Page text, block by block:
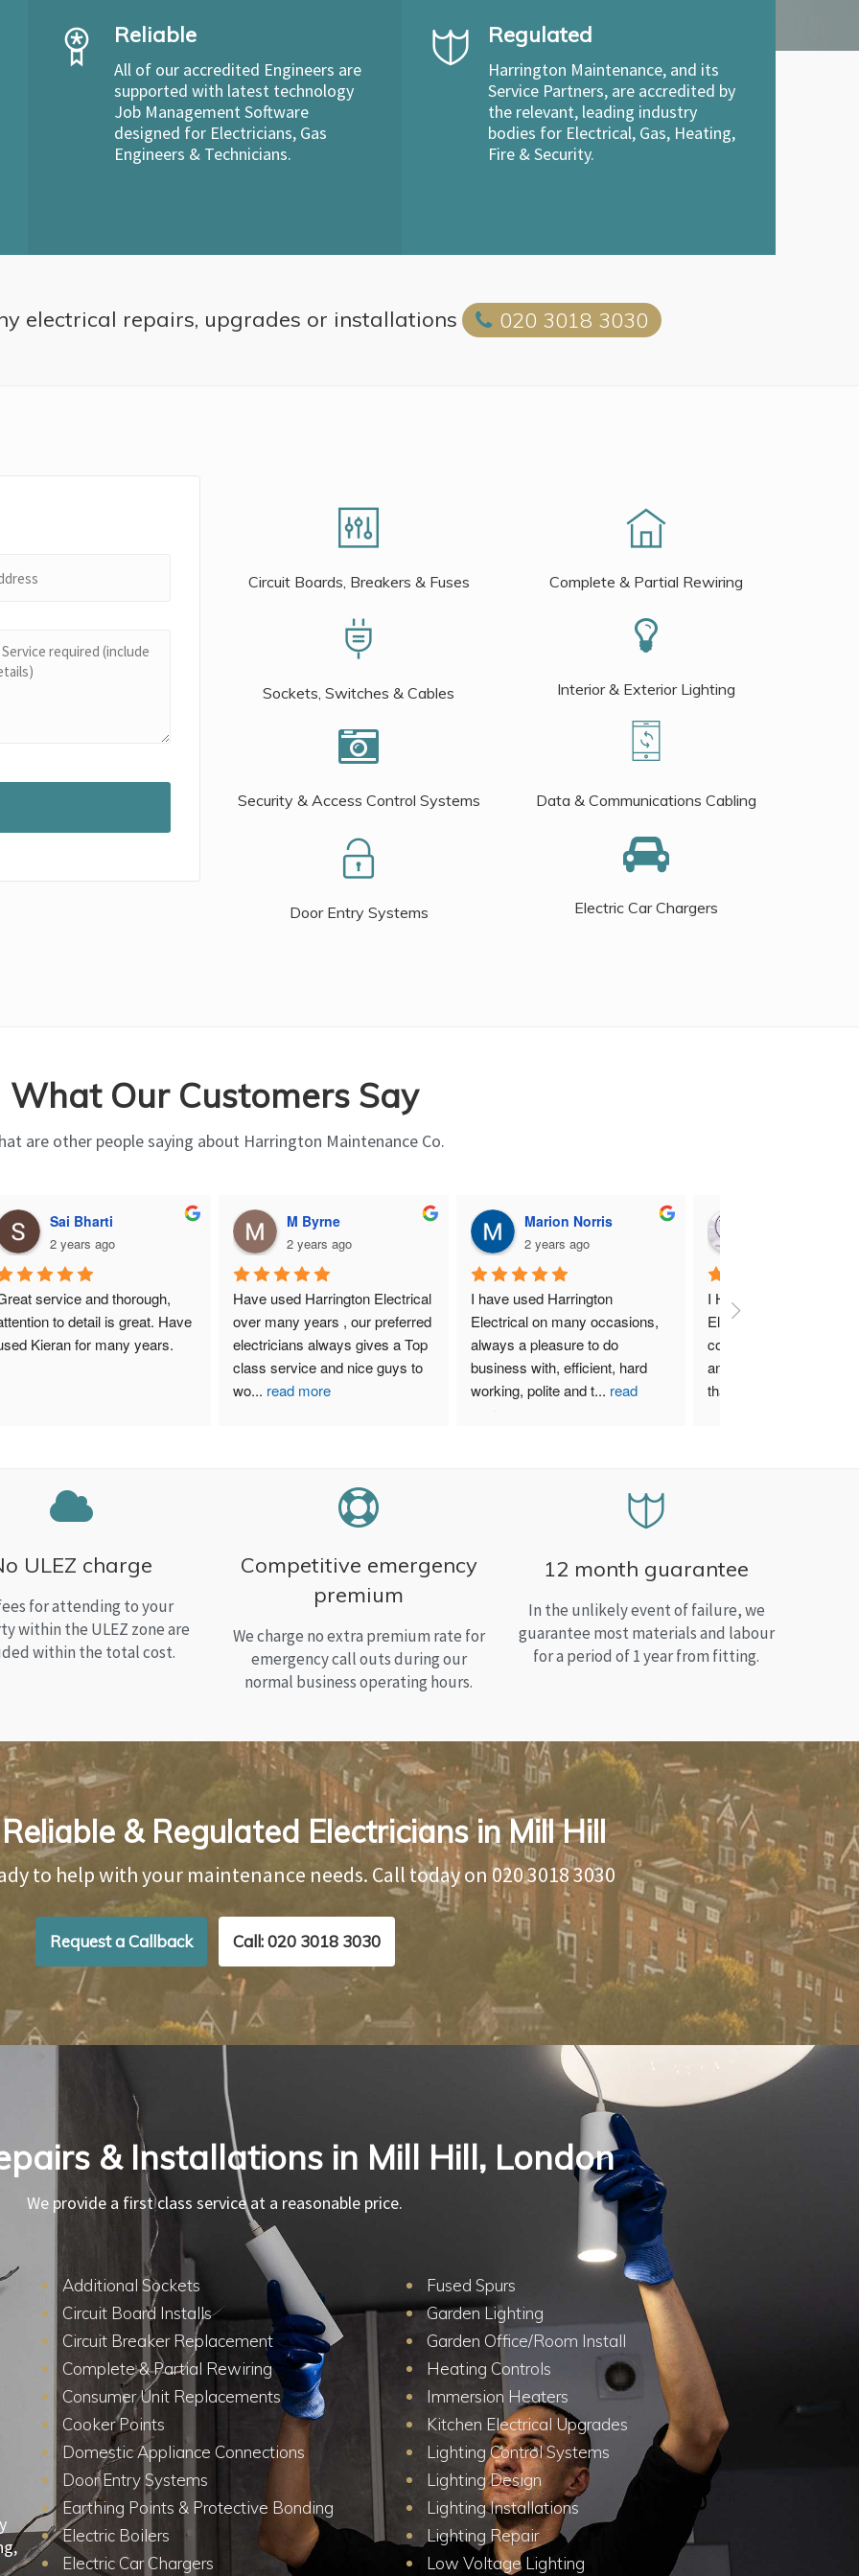
Reliable
All of our accredited Engineers are
supported with latest technology
Job Management Software
designed for Electricians, Gas
Engineers & Technicians.
Regulated
Harrington Maintenance, and its
Service Partners, are accredited by
the relevant, leading industry
bodies for Electrical, Gas, Heating,
Fire & Security.
electrical repairs, upgrades or installations 020 3018 3030
Circuit Boards, Breakers & Fuses Complete & Partial Rewiring
Sockets, Switches & Cables Interior & Exterior Lighting
Security & Access Control Systems Data & Communications Cabling
Door Entry Systems Electric Car Chargers
What Our Customers Say
are other people saying about Harrington Maintenance Co.
Sai Bharti
2 years ago
service and thorough,
to detail is great. Have
Kieran for many years.
M Byrne
2 years ago
Have used Harrington Electrical
over many years , our preferred
electricians always gives a Top
class service and nice guys to
wo... read more
Marion Norris
2 years ago
I have used Harrington
Electrical on many occasions,
always a pleasure to do
business with, efficient, hard
working, polite and t... read
more
I Highly recommend
Electrical. I have used
company for both my
and home needs and
than satisfied.
ULEZ charge
for attending to your
within the ULEZ zone are
within the total cost.
Competitive emergency
premium
We charge no extra premium rate for
emergency call outs during our
normal business operating hours.
12 month guarantee
In the unlikely event of failure, we
guarantee most materials and labour
for a period of 1 year from fitting.
& Regulated Electricians in Mill Hill
to help with your maintenance needs. Call today on 020 3018 3030
Request a Callback Call: 020 3018 3030
& Installations in Mill Hill, London
We provide a first class service at a reasonable price.
Additional Sockets
Circuit Board Installs
Circuit Breaker Replacement
Complete & Partial Rewiring
Consumer Unit Replacements
Cooker Points
Domestic Appliance Connections
Door Entry Systems
Earthing Points & Protective Bonding
Electric Boilers
Electric Car Chargers
Fused Spurs
Garden Lighting
Garden Office/Room Install
Heating Controls
Immersion Heaters
Kitchen Electrical Upgrades
Lighting Control Systems
Lighting Design
Lighting Installations
Lighting Repair
Low Voltage Lighting